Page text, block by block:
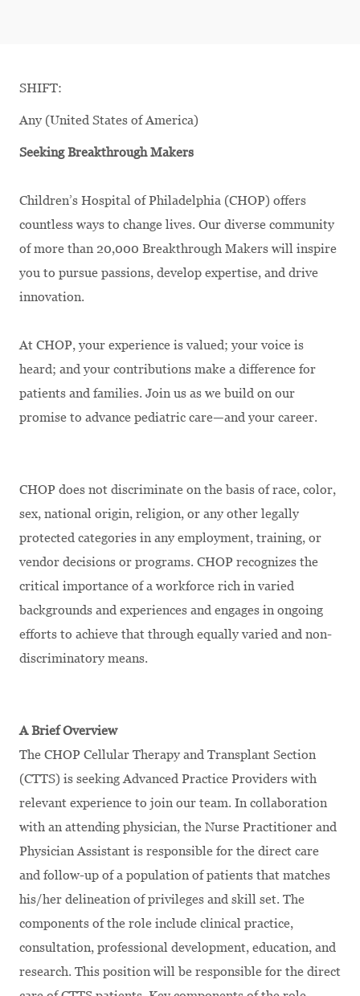
SHIFT:
Any (United States of America)
Seeking Breakthrough Makers
Children’s Hospital of Philadelphia (CHOP) offers
countless ways to change lives. Our diverse community
of more than 20,000 Breakthrough Makers will inspire
you to pursue passions, develop expertise, and drive
innovation.
At CHOP, your experience is valued; your voice is
heard; and your contributions make a difference for
patients and families. Join us as we build on our
promise to advance pediatric care—and your career.
CHOP does not discriminate on the basis of race, color,
sex, national origin, religion, or any other legally
protected categories in any employment, training, or
vendor decisions or programs. CHOP recognizes the
critical importance of a workforce rich in varied
backgrounds and experiences and engages in ongoing
efforts to achieve that through equally varied and non-
discriminatory means.
A Brief Overview
The CHOP Cellular Therapy and Transplant Section
(CTTS) is seeking Advanced Practice Providers with
relevant experience to join our team. In collaboration
with an attending physician, the Nurse Practitioner and
Physician Assistant is responsible for the direct care
and follow-up of a population of patients that matches
his/her delineation of privileges and skill set. The
components of the role include clinical practice,
consultation, professional development, education, and
research. This position will be responsible for the direct